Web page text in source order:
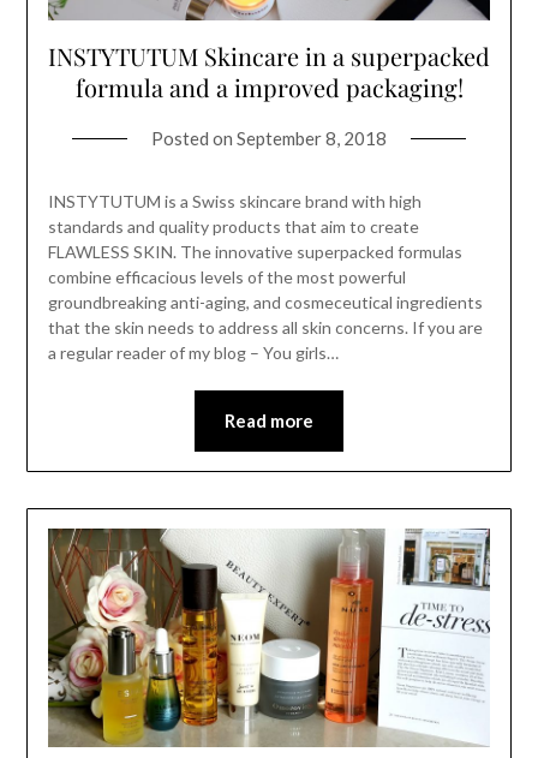
INSTYTUTUM Skincare in a superpacked
formula and a improved packaging!
Posted on September 8, 2018
INSTYTUTUM is a Swiss skincare brand with high
standards and quality products that aim to create
FLAWLESS SKIN. The innovative superpacked formulas
combine efficacious levels of the most powerful
groundbreaking anti-aging, and cosmeceutical ingredients
that the skin needs to address all skin concerns. If you are
a regular reader of my blog – You girls…
Read more